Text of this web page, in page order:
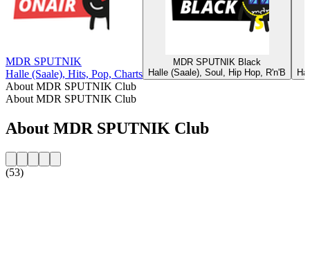
MDR SPUTNIK
Halle (Saale), Hits, Pop, Charts
MDR SPUTNIK Black
Halle (Saale), Soul, Hip Hop, R'n'B
About MDR SPUTNIK Club
About MDR SPUTNIK Club
About MDR SPUTNIK Club
(53)